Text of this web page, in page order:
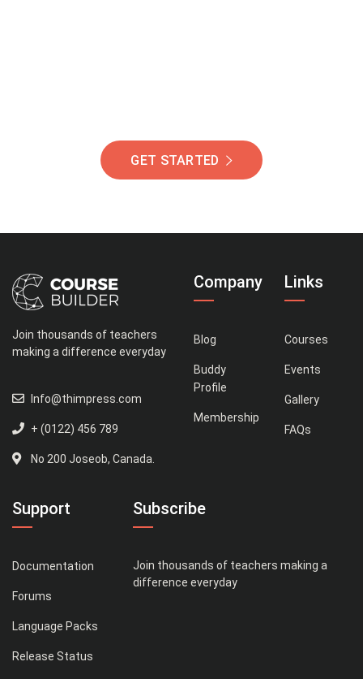
GET STARTED
Join thousands of teachers
making a difference everyday
Info@thimpress.com
+ (0122) 456 789
No 200 Joseob, Canada.
Company
Blog
Buddy
Profile
Membership
Links
Courses
Events
Gallery
FAQs
Support
Documentation
Forums
Language Packs
Release Status
Subscribe
Join thousands of teachers making a
difference everyday